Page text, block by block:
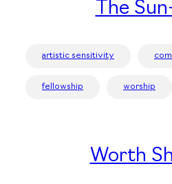
The
artistic sensitivity
fellowship worship
Worth